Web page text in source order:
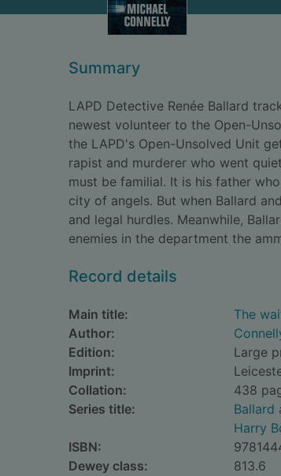
Summary
LAPD Detective Renée Ballard
newest volunteer to the Open-
the LAPD's Open-Unsolved Unit
rapist and murderer who went
must be familial. It is his father
city of angels. But when Ballard
and legal hurdles. Meanwhile,
enemies in the department the
Record details
Main title: The
Author:
Edition:
Large
Imprint:
Collation:
438
Series title:
Ballard
Harry
ISBN:
Dewey class:
813.6